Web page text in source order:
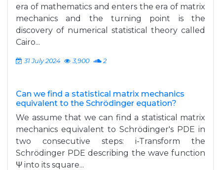
era of mathematics and enters the era of matrix
mechanics and the turning point is the
discovery of numerical statistical theory called
Cairo...
31 July 2024 3,900 2
Can we find a statistical matrix mechanics
equivalent to the Schrödinger equation?
We assume that we can find a statistical matrix
mechanics equivalent to Schrödinger's PDE in
two consecutive steps: i-Transform the
Schrödinger PDE describing the wave function
Ψ into its square...